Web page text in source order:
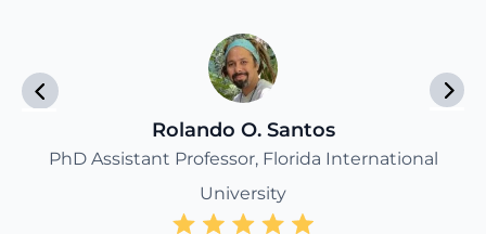
Rolando O. Santos
PhD Assistant Professor, Florida International
University